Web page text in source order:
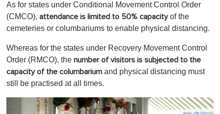
As for states under Conditional Movement Control Order
(CMCO), attendance is limited to 50% capacityof the
cemeteries or columbariums to enable physical distancing.
Whereas for the states under Recovery Movement Control
Order (RMCO), the number of visitors is subjected to the
capacity of the columbarium and physical distancing must
still be practised at all times.